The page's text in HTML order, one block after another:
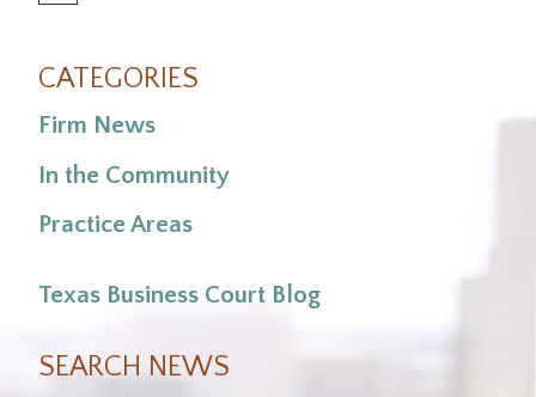
CATEGORIES
Firm News
In the Community
Practice Areas
Texas Business Court Blog
SEARCH NEWS